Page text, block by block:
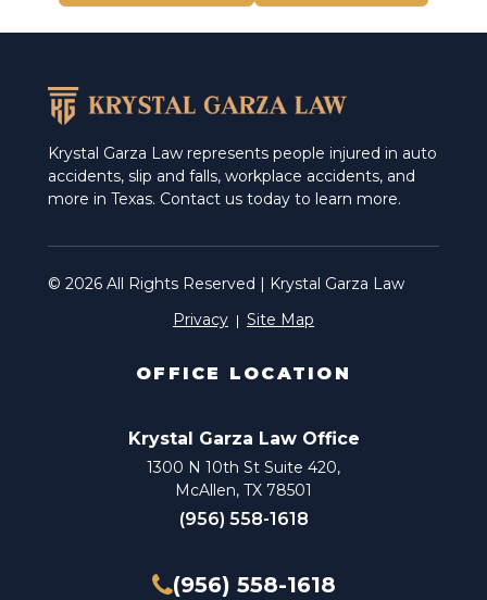
Krystal Garza Law represents people injured in auto
accidents, slip and falls, workplace accidents, and
more in Texas. Contact us today to learn more.
© 2026 All Rights Reserved | Krystal Garza Law
Privacy
Site Map
OFFICE LOCATION
Krystal Garza Law Office
1300 N 10th St Suite 420,
McAllen, TX 78501
(956) 558-1618
(956) 558-1618